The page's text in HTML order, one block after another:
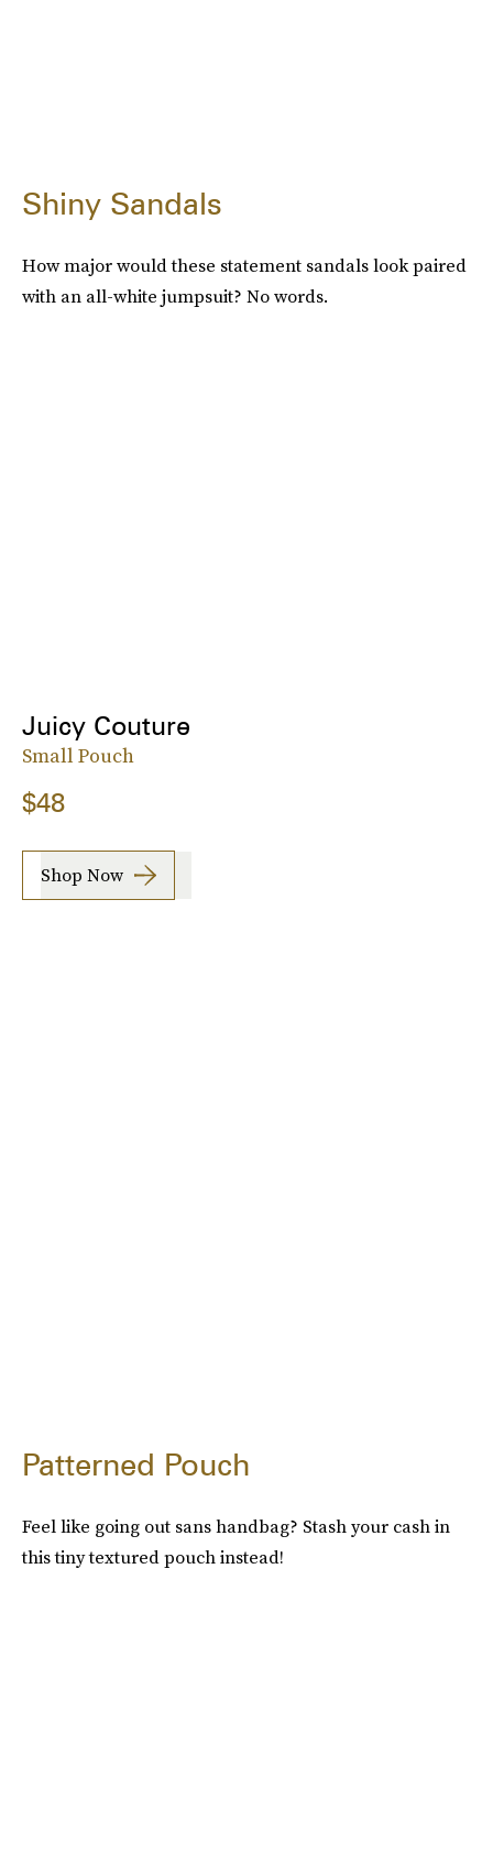
Shiny Sandals
How major would these statement sandals look paired
with an all-white jumpsuit? No words.
Juicy Couture
Small Pouch
$48
Shop Now
Patterned Pouch
Feel like going out sans handbag? Stash your cash in
this tiny textured pouch instead!